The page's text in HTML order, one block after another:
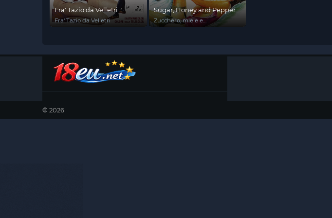
Fra' Tazio da Velletri
Fra' Tazio da Velletri
Sugar, Honey and Pepper
Zucchero, miele e
© 2026